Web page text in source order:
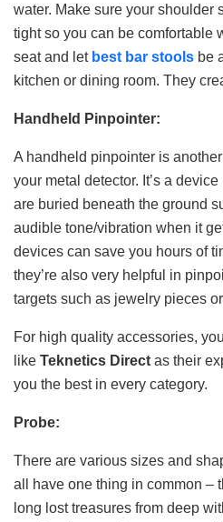
water. Make sure your shoulder
tight so you can be comfortable
seat and let best bar stools be
kitchen or dining room. They
Handheld Pinpointer:
A handheld pinpointer is
your metal detector. It’s a
are buried beneath the ground
audible tone/vibration when it
devices can save you hours of
they’re also very helpful in
targets such as jewelry pieces
For high quality accessories,
like Teknetics Direct as their
you the best in every category.
Probe:
There are various sizes and
all have one thing in common –
long lost treasures from deep